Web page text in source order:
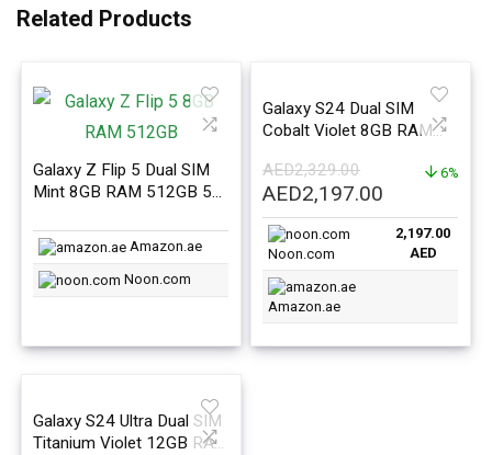
Related Products
Galaxy Z Flip 5 Dual SIM
Mint 8GB RAM 512GB 5G
Amazon.ae
Noon.com
Galaxy S24 Dual SIM
Cobalt Violet 8GB RAM
Version
AED2,329.00
Original
price
was:
AED2,329.00.
AED2,197.00
price
is:
6%
Noon.com
2,197.00
AED
Amazon.ae
Galaxy S24 Ultra Dual SIM
Titanium Violet 12GB RAM